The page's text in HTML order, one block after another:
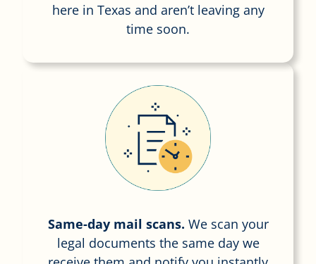
here in Texas and aren’t leaving any
time soon.
Same-day mail scans. We scan your
legal documents the same day we